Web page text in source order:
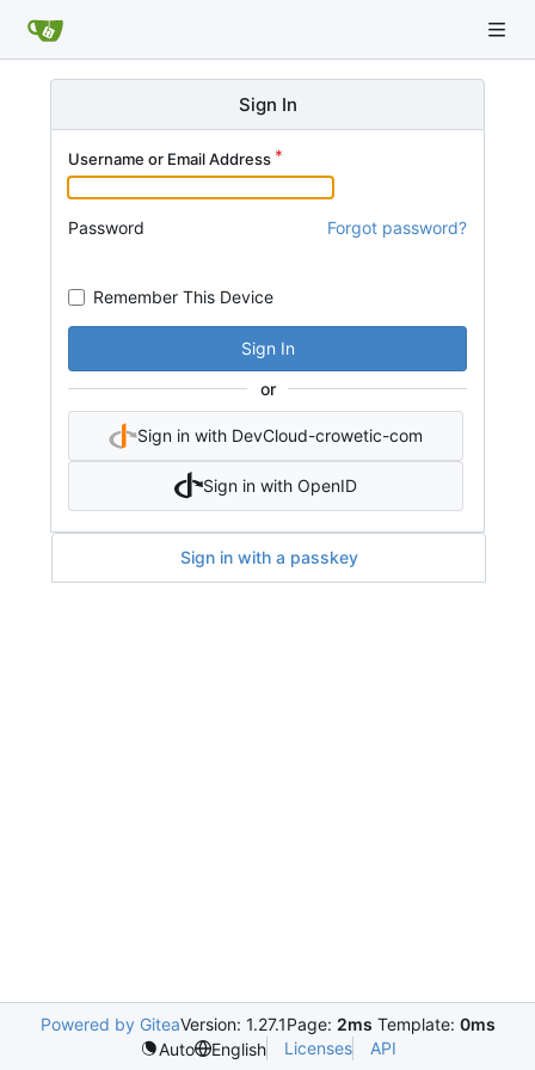
Sign In
Username or Email Address
Password Forgot password?
Remember This Device
Sign In
or
Sign in with DevCloud-crowetic-com
Sign in with OpenID
Sign in with a passkey
Powered by GiteaVersion: 1.27.1Page: 2ms Template: 0ms
Auto
English Licenses API